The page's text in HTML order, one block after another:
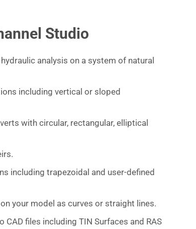
Studio
analysis on a system of natural
including vertical or sloped
with circular, rectangular, elliptical
including trapezoidal and user-defined
your model as curves or straight lines.
files including TIN Surfaces and RAS